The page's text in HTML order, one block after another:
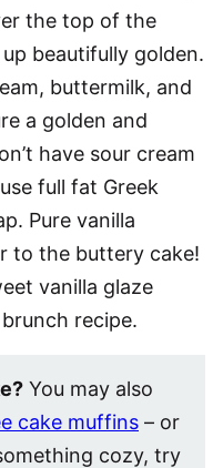
the top of the
beautifully golden.
buttermilk, and
a golden and
have sour cream
full fat Greek
Pure vanilla
to the buttery cake!
vanilla glaze
recipe.
You may also
cake muffins – or
cozy, try